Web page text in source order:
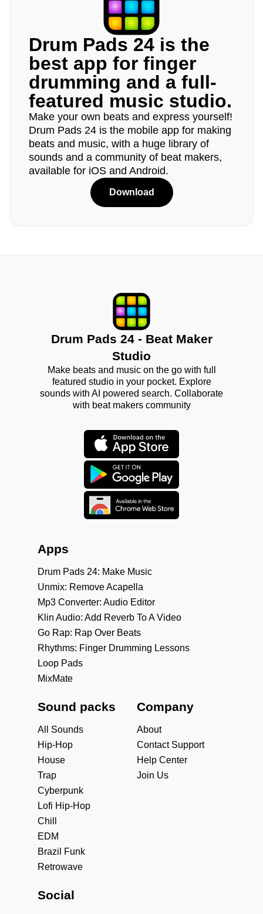
Drum Pads 24 is the
best app for finger
drumming and a full-
featured music studio.
Make your own beats and express yourself!
Drum Pads 24 is the mobile app for making
beats and music, with a huge library of
sounds and a community of beat makers,
available for iOS and Android.
Download
Drum Pads 24 - Beat Maker
Studio
Make beats and music on the go with full
featured studio in your pocket. Explore
sounds with AI powered search. Collaborate
with beat makers community
Apps
Drum Pads 24: Make Music
Unmix: Remove Acapella
Mp3 Converter: Audio Editor
Klin Audio: Add Reverb To A Video
Go Rap: Rap Over Beats
Rhythms: Finger Drumming Lessons
Loop Pads
MixMate
Sound packs
All Sounds
Hip-Hop
House
Trap
Cyberpunk
Lofi Hip-Hop
Chill
EDM
Brazil Funk
Retrowave
Company
About
Contact Support
Help Center
Join Us
Social